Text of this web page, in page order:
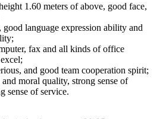
1.60 meters of above, good face,
good language expression ability and
fax and all kinds of office
and good team cooperation spirit;
moral quality, strong sense of
sense of service.